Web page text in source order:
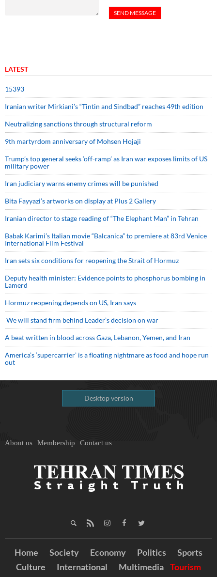
LATEST
15393
Iranian writer Mirkiani’s “Tintin and Sindbad” reaches 49th edition
Neutralizing sanctions through structural reform
9th martyrdom anniversary of Mohsen Hojaji
Trump’s top general seeks ‘off-ramp’ as Iran war exposes limits of US
military power
Iran judiciary warns enemy crimes will be punished
Bita Fayyazi’s artworks on display at Plus 2 Gallery
Iranian director to stage reading of “The Elephant Man” in Tehran
Babak Karimi’s Italian movie “Balcanica” to premiere at 83rd Venice
International Film Festival
Iran sets six conditions for reopening the Strait of Hormuz
Deputy health minister: Evidence points to phosphorus bombing in
Lamerd
Hormuz reopening depends on US, Iran says
We will stand firm behind Leader’s decision on war
A beat written in blood across Gaza, Lebanon, Yemen, and Iran
America’s ‘supercarrier’ is a floating nightmare as food and hope run
out
Desktop version
About us Membership Contact us
Home Society Economy Politics
Sports
Culture
International Multimedia Tourism